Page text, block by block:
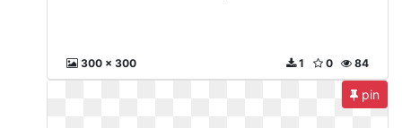
300 x 300 84
0
1
pin